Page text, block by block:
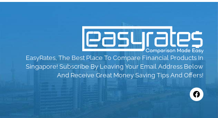
EasyRates, The Best Place To Compare Financial Products In
Singapore! Subscribe By Leaving Your Email Address Below
And Receive Great Money Saving Tips And Offers!